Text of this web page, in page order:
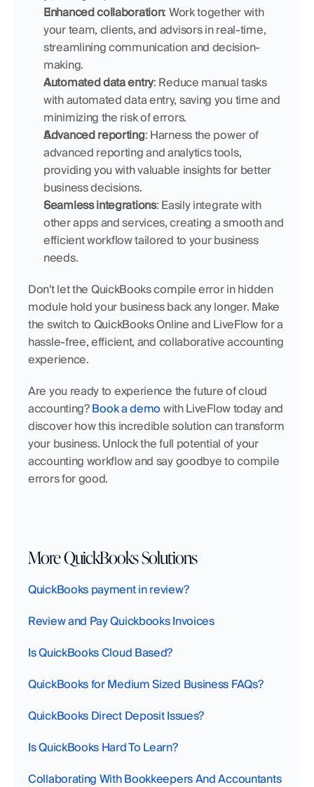
Enhanced collaboration: Work together with
your team, clients, and advisors in real-time,
streamlining communication and decision-
making.
Automated data entry: Reduce manual tasks
with automated data entry, saving you time and
minimizing the risk of errors.
Advanced reporting: Harness the power of
advanced reporting and analytics tools,
providing you with valuable insights for better
business decisions.
Seamless integrations: Easily integrate with
other apps and services, creating a smooth and
efficient workflow tailored to your business
needs.
Don't let the QuickBooks compile error in hidden
module hold your business back any longer. Make
the switch to QuickBooks Online and LiveFlow for a
hassle-free, efficient, and collaborative accounting
experience.
Are you ready to experience the future of cloud
accounting? Book a demo with LiveFlow today and
discover how this incredible solution can transform
your business. Unlock the full potential of your
accounting workflow and say goodbye to compile
errors for good.
More QuickBooks Solutions
QuickBooks payment in review?
Review and Pay Quickbooks Invoices
Is QuickBooks Cloud Based?
QuickBooks for Medium Sized Business FAQs?
QuickBooks Direct Deposit Issues?
Is QuickBooks Hard To Learn?
Collaborating With Bookkeepers And Accountants